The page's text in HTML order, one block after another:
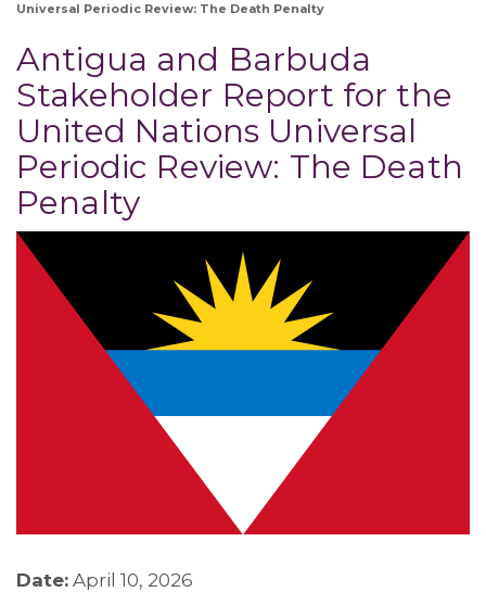
Universal Periodic Review: The Death Penalty
Antigua and Barbuda
Stakeholder Report for the
United Nations Universal
Periodic Review: The Death
Penalty
Date: April 10, 2026